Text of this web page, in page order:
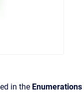
in the Enumerations